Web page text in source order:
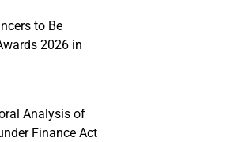
to Be
2026 in
Analysis of
Finance Act